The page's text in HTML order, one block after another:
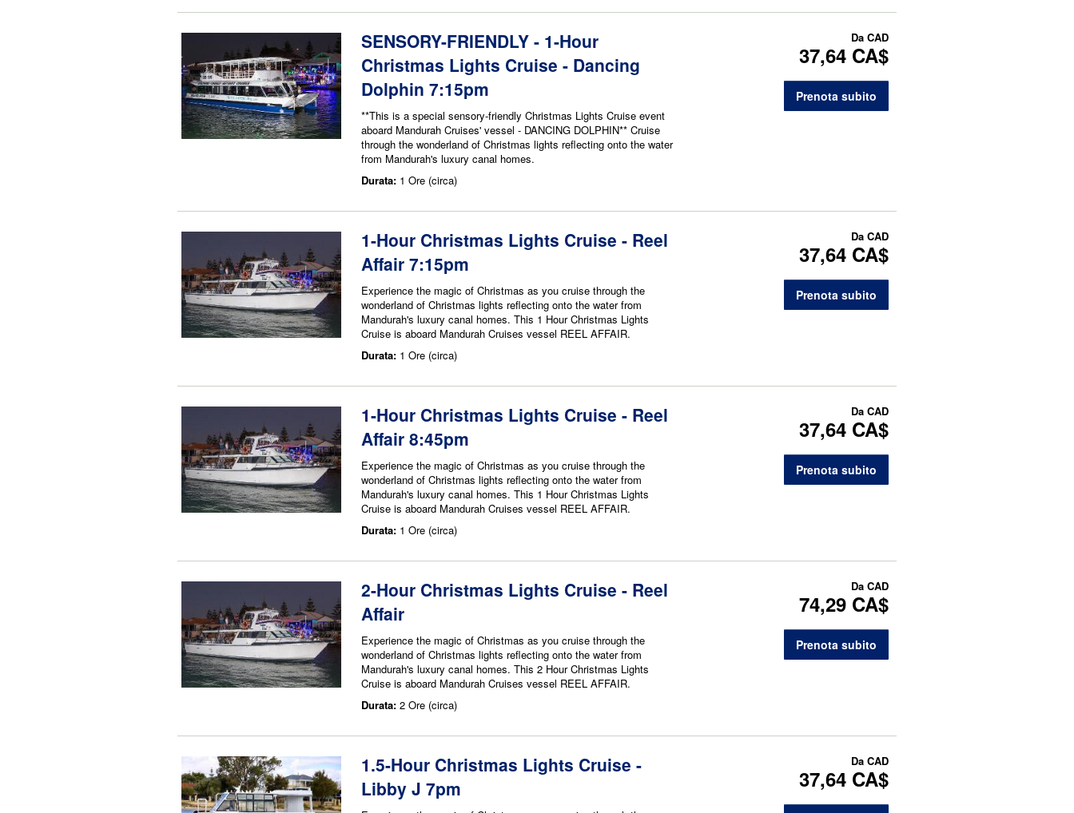
SENSORY-FRIENDLY - 1-Hour
Christmas Lights Cruise - Dancing
Dolphin 7:15pm
**This is a special sensory-friendly Christmas Lights Cruise event
aboard Mandurah Cruises' vessel - DANCING DOLPHIN** Cruise
through the wonderland of Christmas lights reflecting onto the water
from Mandurah's luxury canal homes.
Durata: 1 Ore (circa)
Da CAD
37,64 CA$
Prenota subito
1-Hour Christmas Lights Cruise - Reel
Affair 7:15pm
Experience the magic of Christmas as you cruise through the
wonderland of Christmas lights reflecting onto the water from
Mandurah's luxury canal homes. This 1 Hour Christmas Lights
Cruise is aboard Mandurah Cruises vessel REEL AFFAIR.
Durata: 1 Ore (circa)
Da CAD
37,64 CA$
Prenota subito
1-Hour Christmas Lights Cruise - Reel
Affair 8:45pm
Experience the magic of Christmas as you cruise through the
wonderland of Christmas lights reflecting onto the water from
Mandurah's luxury canal homes. This 1 Hour Christmas Lights
Cruise is aboard Mandurah Cruises vessel REEL AFFAIR.
Durata: 1 Ore (circa)
Da CAD
37,64 CA$
Prenota subito
2-Hour Christmas Lights Cruise - Reel
Affair
Experience the magic of Christmas as you cruise through the
wonderland of Christmas lights reflecting onto the water from
Mandurah's luxury canal homes. This 2 Hour Christmas Lights
Cruise is aboard Mandurah Cruises vessel REEL AFFAIR.
Durata: 2 Ore (circa)
Da CAD
74,29 CA$
Prenota subito
1.5-Hour Christmas Lights Cruise -
Libby J 7pm
Da CAD
37,64 CA$